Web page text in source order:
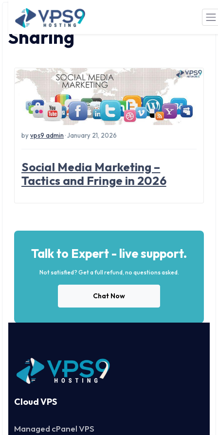
Skip to main content
Tag: Social Media
Sharing
byvps9 admin· January 21, 2026
Social Media Marketing –
Tactics and Fringe in 2026
Talk to Expert - live support.
Not satisfied? Get a full refund, no questions asked.
Chat Now
Cloud VPS
Managed cPanel VPS